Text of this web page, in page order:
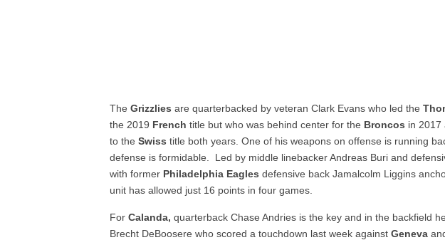
TheGrizzlies are quarterbacked by veteran Clark Evans who led the
the 2019 French title but who was behind center for the Broncos in 2017
to theSwiss title both years. One of his weapons on offense is running
defense is formidable. Led by middle linebacker Andreas Buri and
with former Philadelphia Eagles defensive back Jamalcolm Liggins
unit has allowed just 16 points in four games.
ForCalanda, quarterback Chase Andries is the key and in the backfield
Brecht DeBoosere who scored a touchdown last week againstGeneva